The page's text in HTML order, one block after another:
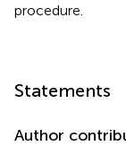
procedure.
Statements
Author